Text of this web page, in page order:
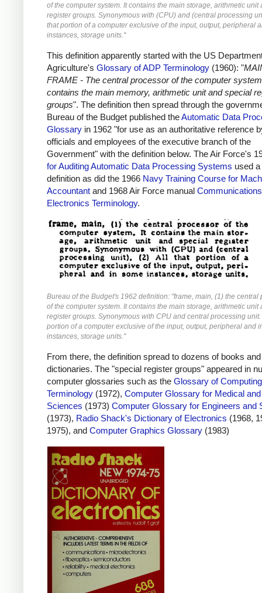
of the computer system. It contains the main storage, arithmetic unit
register groups. Synonymous with (CPU) and (central processing
that portion of a computer exclusive of the input, output, peripheral
instances, storage units."
This definition apparently started with the US
Agriculture's Glossary of ADP Terminology (1960): "
FRAME - The central processor of the computer
contains the main memory, arithmetic unit and special
groups". The definition then spread through the
Bureau of the Budget published theAutomatic Data
Glossary in 1962 "for use as an authoritative reference
officials and employees of the executive branch of the
Government" with the definition below. The Air Force's
for Auditing Automatic Data Processing Systems used
definition as did the 1966 Navy Training Course for
Accountant and 1968 Air Force manual
Electronics Terminology.
Bureau of the Budget's 1962 definition: "frame, main, (1) the central
of the computer system. It contains the main storage, arithmetic unit
register groups. Synonymous with CPU and central processing
portion of a computer exclusive of the input, output, peripheral and
instances, storage units."
From there, the definition spread to dozens of books and
dictionaries. The "special register groups" appeared in
computer glossaries such as the Glossary of Computing
Terminology (1972), Computer Glossary for Medical
Sciences (1973) Computer Glossary for Engineers and
(1973), Radio Shack's Dictionary of Electronics (1968,
1975), and Computer Graphics Glossary (1983)